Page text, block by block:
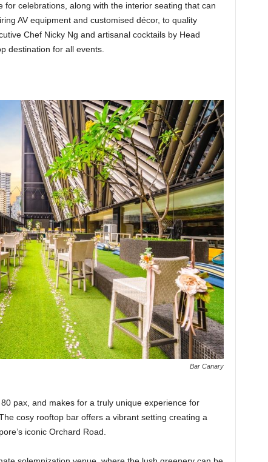
celebrations, along with the interior seating that can
AV equipment and customised décor, to quality
Chef Nicky Ng and artisanal cocktails by Head
destination for all events.
Bar Canary
pax, and makes for a truly unique experience for
cosy rooftop bar offers a vibrant setting creating a
iconic Orchard Road.